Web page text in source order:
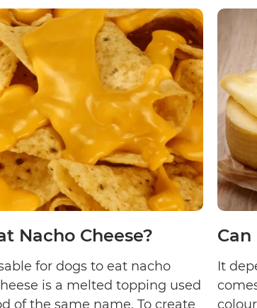
Nacho Cheese?
for dogs to eat nacho
is a melted topping used
of the same name. To create
Can
It